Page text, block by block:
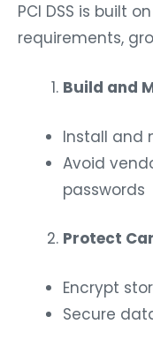
PCI DSS is built
requirements,
Build and
Install and
Avoid
passwords
Protect
Encrypt
Secure